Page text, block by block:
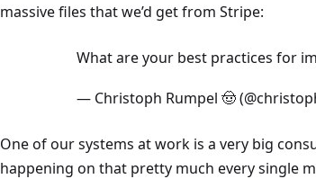
massive files that we’d get from Stripe:
What are your best practices for
— Christoph Rumpel 🤠
One of our systems at work is a very big
happening on that pretty much every single